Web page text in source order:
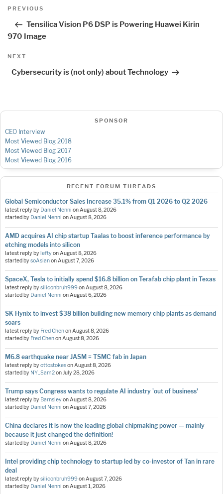
Post
navigation
Previous
PREVIOUS
Tensilica Vision P6 DSP is Powering Huawei Kirin
970 Image
Next
NEXT
Cybersecurity is (not only) about Technology
SPONSOR
CEO Interview
Most Viewed Blog 2018
Most Viewed Blog 2017
Most Viewed Blog 2016
RECENT FORUM THREADS
Global Semiconductor Sales Increase 35.1% from Q1 2026 to Q2 2026
latest reply by Daniel Nenni onAugust 8, 2026
started by Daniel Nenni onAugust 8, 2026
AMD acquires AI chip startup Taalas to boost inference performance by
etching models into silicon
latest reply byleftyonAugust 8, 2026
started bysoAsianonAugust 7, 2026
SpaceX, Tesla to initially spend $16.8 billion on Terafab chip plant in Texas
latest reply bysiliconbruh999onAugust 8, 2026
started by Daniel Nenni onAugust 6, 2026
SK Hynix to invest $38 billion building new memory chip plants as demand
soars
latest reply by Fred ChenonAugust 8, 2026
started by Fred ChenonAugust 8, 2026
M6.8 earthquake near JASM = TSMC fab in Japan
latest reply byottostokesonAugust 8, 2026
started by NY_Sam2onJuly 28, 2026
Trump says Congress wants to regulate AI industry 'out of business'
latest reply by BarnsleyonAugust 8, 2026
started by Daniel Nenni onAugust 7, 2026
China declares it is now the leading global chipmaking power — mainly
because it just changed the definition!
started by Daniel Nenni onAugust 8, 2026
Intel providing chip technology to startup led by co-investor of Tan in rare
deal
latest reply bysiliconbruh999onAugust 7, 2026
started by Daniel Nenni onAugust 1, 2026